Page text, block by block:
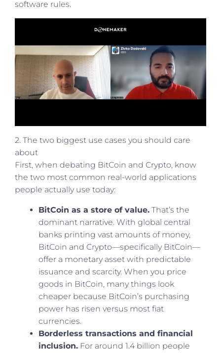
software rules.
2. The two biggest use cases you should care
about
First, when debating BitCoin and Crypto, know
the two most common real-world applications
people actually use today:
BitCoin as a store of value. That’s the
dominant narrative. With global central
banks printing vast amounts of money,
BitCoin and Crypto—specifically BitCoin—
offer a monetary asset with predictable
issuance and scarcity. When you price
goods in BitCoin, many things look
cheaper because BitCoin’s purchasing
power has risen versus most fiat
currencies.
Borderless transactions and financial
inclusion. For around 1.4 billion people